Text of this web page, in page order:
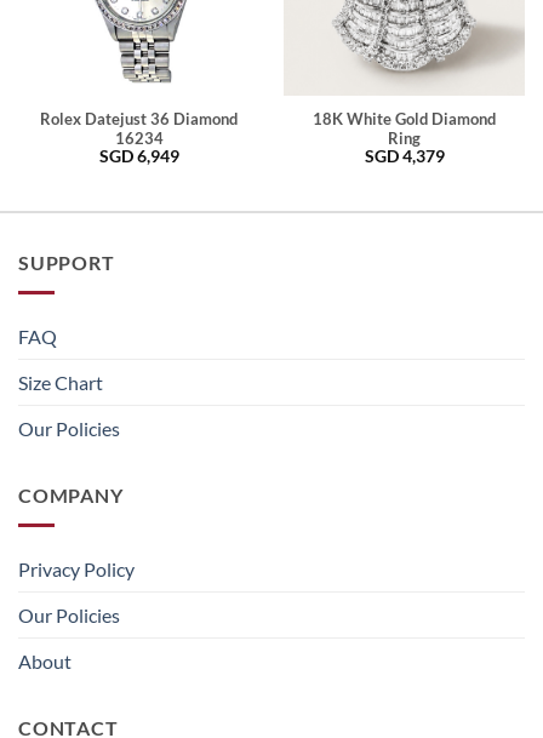
Rolex Datejust 36 Diamond
16234
SGD6,949
18K White Gold Diamond
Ring
SGD4,379
SUPPORT
FAQ
Size Chart
Our Policies
COMPANY
Privacy Policy
Our Policies
About
CONTACT